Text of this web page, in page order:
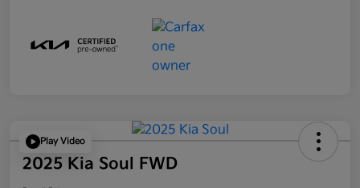
Play Video
2025 Kia Soul FWD